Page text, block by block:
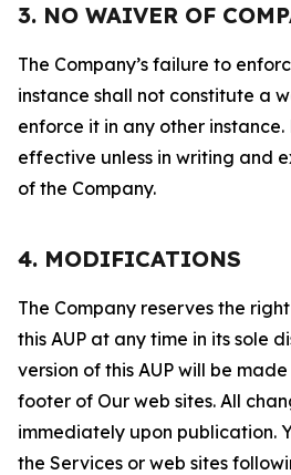
3. NO WAIVER OF
The Company’s failure to
instance shall not constitute a
enforce it in any other
effective unless in writing and
of the Company.
4. MODIFICATIONS
The Company reserves the
this AUP at any time in its sole
version of this AUP will be
footer of Our web sites. All
immediately upon publication.
the Services or web sites